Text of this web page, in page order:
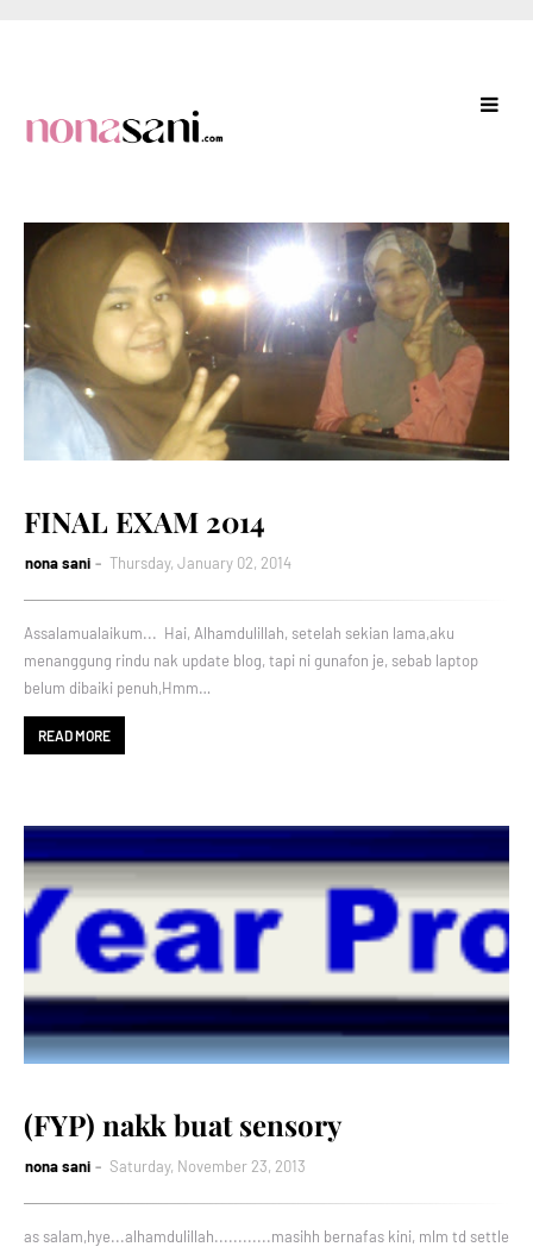
FINAL EXAM 2014
nona sani Thursday, January 02, 2014
Assalamualaikum... Hai, Alhamdulillah, setelah sekian lama,aku
menanggung rindu nak update blog, tapi ni gunafon je, sebab laptop
belum dibaiki penuh,Hmm…
READ MORE
(FYP) nakk buat sensory
nona sani Saturday, November 23, 2013
as salam,hye...alhamdulillah............masihh bernafas kini, mlm td settle